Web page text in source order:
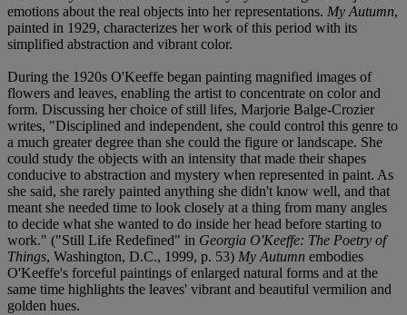
emotions about the real objects into her representations. My Autumn,
painted in 1929, characterizes her work of this period with its
simplified abstraction and vibrant color.
During the 1920s O'Keeffe began painting magnified images of
flowers and leaves, enabling the artist to concentrate on color and
form. Discussing her choice of still lifes, Marjorie Balge-Crozier
writes, "Disciplined and independent, she could control this genre to
a much greater degree than she could the figure or landscape. She
could study the objects with an intensity that made their shapes
conducive to abstraction and mystery when represented in paint. As
she said, she rarely painted anything she didn't know well, and that
meant she needed time to look closely at a thing from many angles
to decide what she wanted to do inside her head before starting to
work." ("Still Life Redefined" in Georgia O'Keeffe: The Poetry of
Things, Washington, D.C., 1999, p. 53) My Autumn embodies
O'Keeffe's forceful paintings of enlarged natural forms and at the
same time highlights the leaves' vibrant and beautiful vermilion and
golden hues.